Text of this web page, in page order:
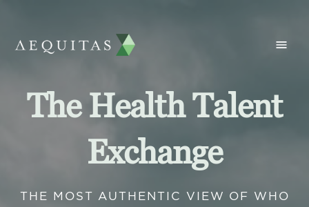
The Health Talent
Exchange
THE MOST AUTHENTIC VIEW OF WHO